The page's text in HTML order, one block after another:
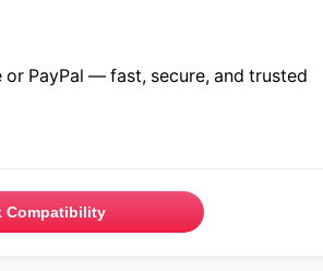
or PayPal — fast, secure, and trusted
Compatibility